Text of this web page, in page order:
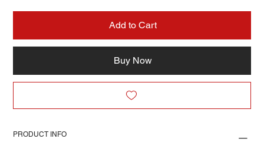
Add to Cart
Buy Now
PRODUCT INFO